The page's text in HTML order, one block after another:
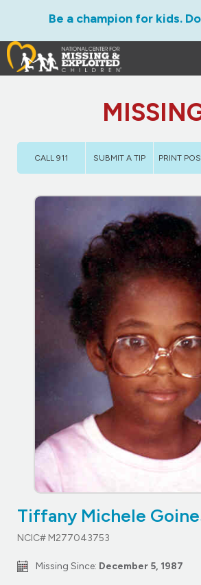
Be a champion for kids.
CALL 911 SUBMIT A TIP PRINT
Tiffany Michele
NCIC# M277043753
Missing Since: December 5, 1987